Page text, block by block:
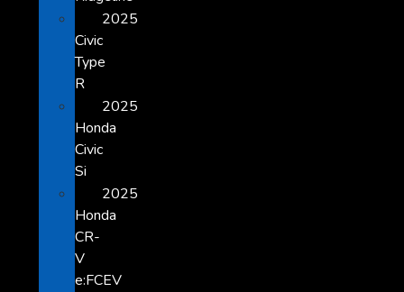
2025
Civic
Type
R
2025
Honda
Civic
Si
2025
Honda
CR-
V
e:FCEV